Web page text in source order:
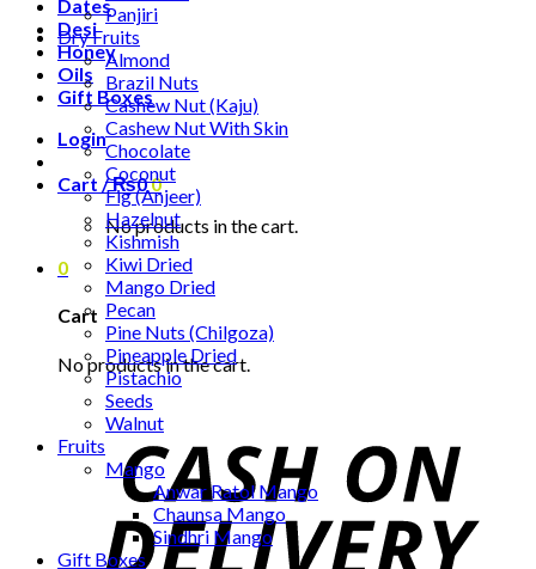
Dates
Desi
Honey
Oils
Gift Boxes
Login
Cart /₨00
No products in the cart.
0
Cart
No products in the cart.
Panjiri
Dry Fruits
Almond
Brazil Nuts
Cashew Nut (Kaju)
Cashew Nut With Skin
Chocolate
Coconut
Fig (Anjeer)
Hazelnut
Kishmish
Kiwi Dried
Mango Dried
Pecan
Pine Nuts (Chilgoza)
Pineapple Dried
Pistachio
Seeds
Walnut
Fruits
Mango
Anwar Ratol Mango
Chaunsa Mango
Sindhri Mango
Gift Boxes